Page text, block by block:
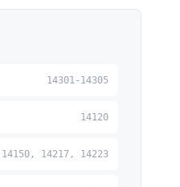
14301-14305
14120
14150, 14217, 14223